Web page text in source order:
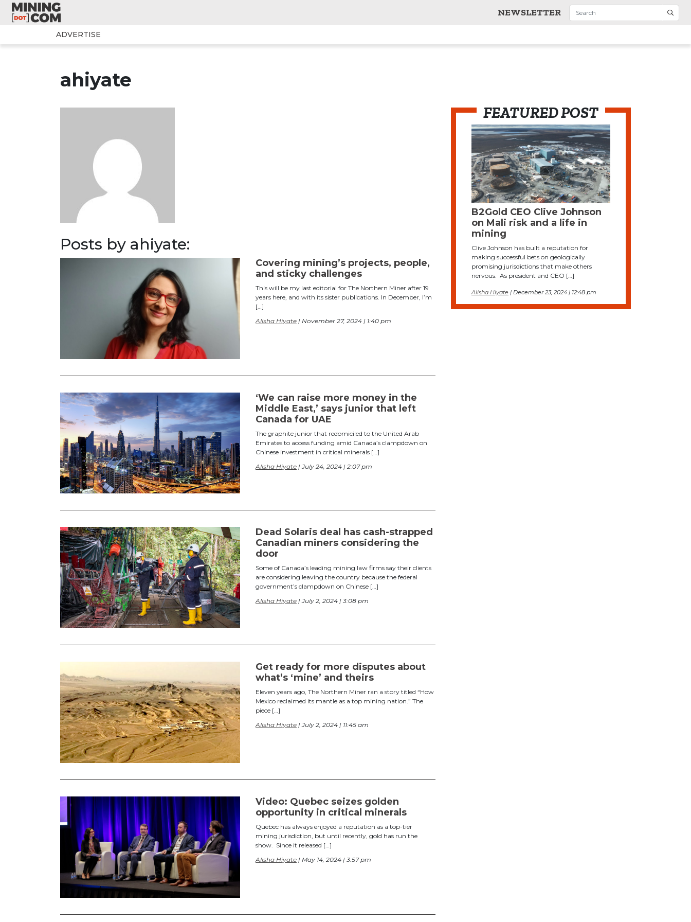
NEWSLETTER
ADVERTISE
ahiyate
Posts by ahiyate:
Covering mining’s projects, people,
and sticky challenges
This will be my last editorial for The Northern Miner after 19
years here, and with its sister publications. In December, I’m
[…]
Alisha Hiyate | November 27, 2024 | 1:40 pm
‘We can raise more money in the
Middle East,’ says junior that left
Canada for UAE
The graphite junior that redomiciled to the United Arab
Emirates to access funding amid Canada’s clampdown on
Chinese investment in critical minerals […]
Alisha Hiyate | July 24, 2024 | 2:07 pm
Dead Solaris deal has cash-strapped
Canadian miners considering the
door
Some of Canada’s leading mining law firms say their clients
are considering leaving the country because the federal
government’s clampdown on Chinese […]
Alisha Hiyate | July 2, 2024 | 3:08 pm
Get ready for more disputes about
what’s ‘mine’ and theirs
Eleven years ago, The Northern Miner ran a story titled “How
Mexico reclaimed its mantle as a top mining nation.” The
piece […]
Alisha Hiyate | July 2, 2024 | 11:45 am
Video: Quebec seizes golden
opportunity in critical minerals
Quebec has always enjoyed a reputation as a top-tier
mining jurisdiction, but until recently, gold has run the
show. Since it released […]
Alisha Hiyate | May 14, 2024 | 3:57 pm
FEATURED POST
B2Gold CEO Clive Johnson
on Mali risk and a life in
mining
Clive Johnson has built a reputation for
making successful bets on geologically
promising jurisdictions that make others
nervous. As president and CEO […]
Alisha Hiyate | December 23, 2024 | 12:48 pm